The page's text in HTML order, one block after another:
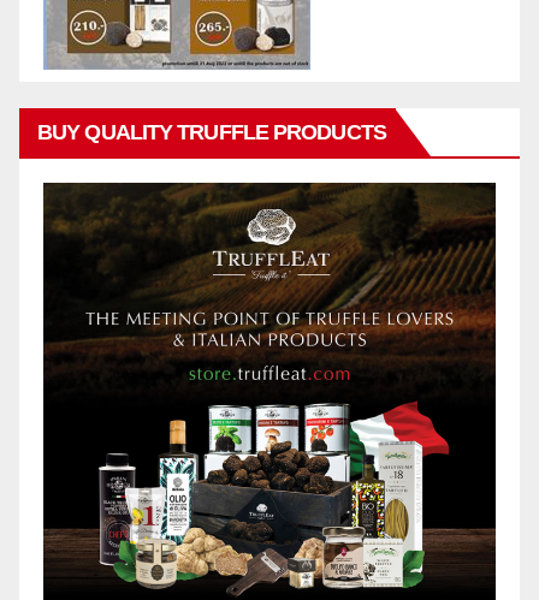
BUY QUALITY TRUFFLE PRODUCTS